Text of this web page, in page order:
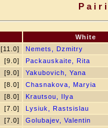
White
[11.0]
Nemets, Dzmitry
[9.0]
Packauskaite, Rita
[9.0]
Yakubovich, Yana
[8.0]
Chasnakova, Maryia
[8.0]
Krautsou, Ilya
[7.0]
Lysiuk, Rastsislau
[7.0]
Golubajev, Valentin